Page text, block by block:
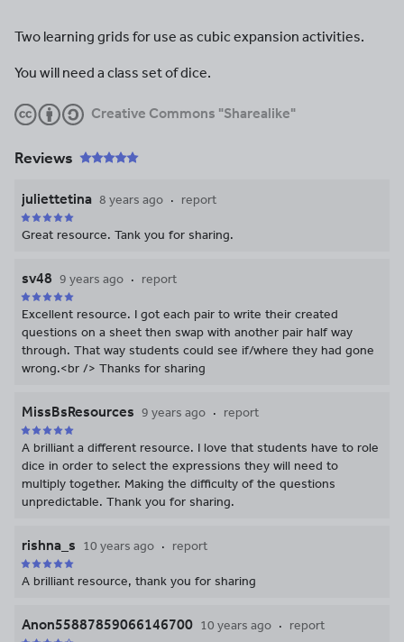
Two learning grids for use as cubic expansion activities.
You will need a class set of dice.
Creative Commons "Sharealike"
Reviews
juliettetina 8 years ago report
Great resource. Tank you for sharing.
sv48 9 years ago report
Excellent resource. I got each pair to write their created
questions on a sheet then swap with another pair half way
through. That way students could see if/where they had gone
wrong.<br /> Thanks for sharing
MissBsResources 9 years ago report
A brilliant a different resource. I love that students have to role
dice in order to select the expressions they will need to
multiply together. Making the difficulty of the questions
unpredictable. Thank you for sharing.
rishna_s 10 years ago report
A brilliant resource, thank you for sharing
Anon55887859066146700 10 years ago report